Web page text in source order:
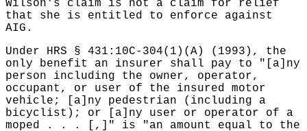
Wilson's claim is not a claim for relief
that she is entitled to enforce against
AIG.
Under HRS § 431:10C-304(1)(A) (1993), the
only benefit an insurer shall pay to "[a]ny
person including the owner, operator,
occupant, or user of the insured motor
vehicle; [a]ny pedestrian (including a
bicyclist); or [a]ny user or operator of a
moped . . . [,]" is "an amount equal to the